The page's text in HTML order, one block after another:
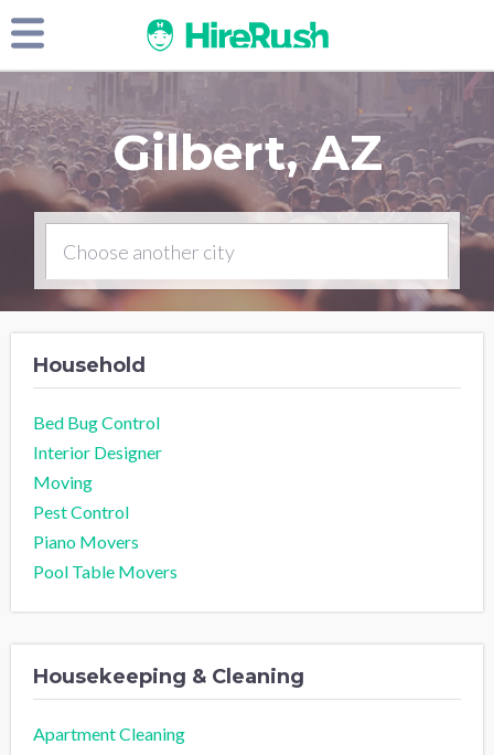
Gilbert, AZ
Household
Bed Bug Control
Interior Designer
Moving
Pest Control
Piano Movers
Pool Table Movers
Housekeeping & Cleaning
Apartment Cleaning